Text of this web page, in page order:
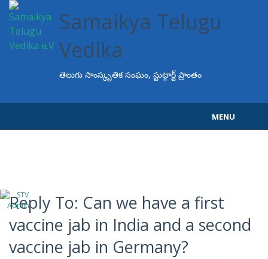
Samaikya Telugu
Vedika
తెలుగు సాంస్కృతిక సంఘం, స్టుట్గార్ట్ ప్రాంతం
MENU
Events
Programs
Projects
Reply To: Can we have a first
vaccine jab in India and a second
vaccine jab in Germany?